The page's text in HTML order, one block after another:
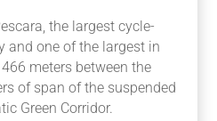
the largest cycle-
and one of the largest in
meters between the
of span of the suspended
Green Corridor.